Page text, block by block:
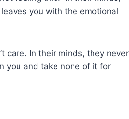
you with the emotional
care. In their minds, they never
you and take none of it for